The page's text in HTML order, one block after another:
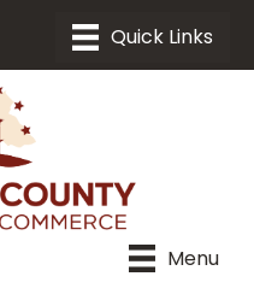
Menu